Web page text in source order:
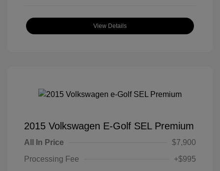
View Details
2015 Volkswagen E-Golf SEL Premium
All In Price
$7,900
Processing Fee
+$995